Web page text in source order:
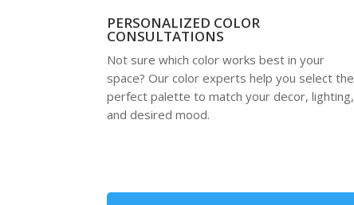
PERSONALIZED COLOR
CONSULTATIONS
Not sure which color works best in your
space? Our color experts help you select the
perfect palette to match your decor, lighting,
and desired mood.